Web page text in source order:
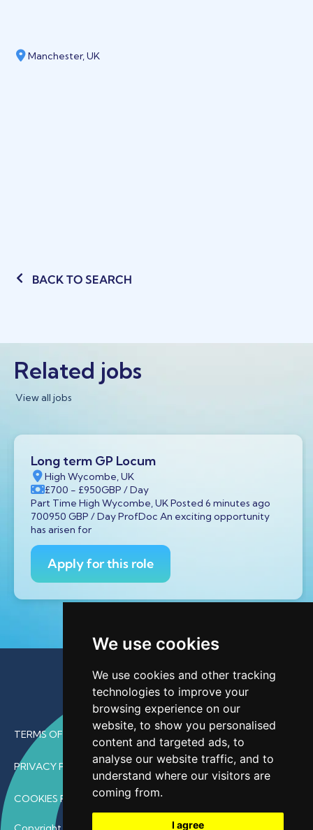
We use cookies
We use cookies and other tracking
technologies to improve your
browsing experience on our
website, to show you personalised
content and targeted ads, to
analyse our website traffic, and to
understand where our visitors are
coming from.
I agree
Manchester, UK
BACK TO SEARCH
Related jobs
View all jobs
Long term GP Locum
High Wycombe, UK
£700 - £950GBP / Day
Part Time High Wycombe, UK Posted 6 minutes ago
700950 GBP / Day ProfDoc An exciting opportunity
has arisen for
Apply for this role
TERMS OF USE
PRIVACY POLICY
COOKIES POLICY